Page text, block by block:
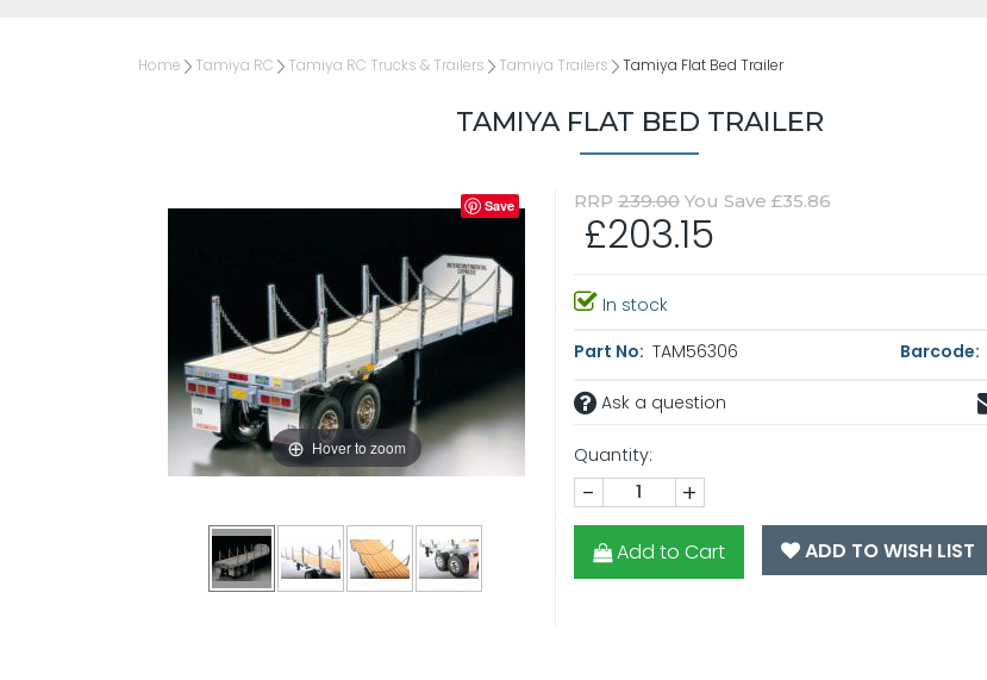
Home Tamiya RC Tamiya RC Trucks & Trailers Tamiya Trailers Tamiya Flat Bed Trailer
TAMIYA FLAT BED TRAILER
Hover to zoom
Save RRP 239.00You Save £35.86
£203.15
In stock
Part No: TAM56306 Barcode:
Ask a question
Quantity:
- +
Add to Cart ADD TO WISH LIST